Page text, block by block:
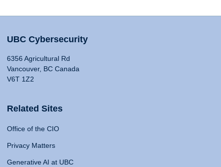
UBC Cybersecurity
6356 Agricultural Rd
Vancouver, BC Canada
V6T 1Z2
Related Sites
Office of the CIO
Privacy Matters
Generative AI at UBC